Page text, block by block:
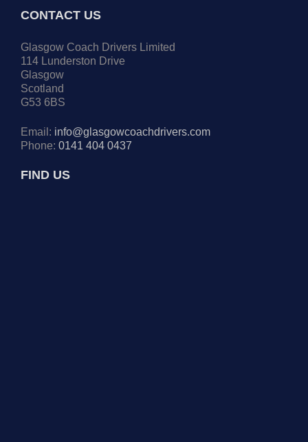
CONTACT US
Glasgow Coach Drivers Limited
114 Lunderston Drive
Glasgow
Scotland
G53 6BS
Email: info@glasgowcoachdrivers.com
Phone: 0141 404 0437
FIND US